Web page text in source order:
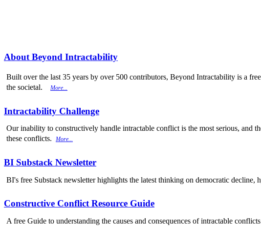
About Beyond Intractability
Built over the last 35 years by over 500 contributors, Beyond Intractability is a
the societal.
More...
Intractability Challenge
Our inability to constructively handle intractable conflict is the most serious, and
these conflicts.
More...
BI Substack Newsletter
BI's free Substack newsletter highlights the latest thinking on democratic decline,
Constructive Conflict Resource Guide
A free Guide to understanding the causes and consequences of intractable